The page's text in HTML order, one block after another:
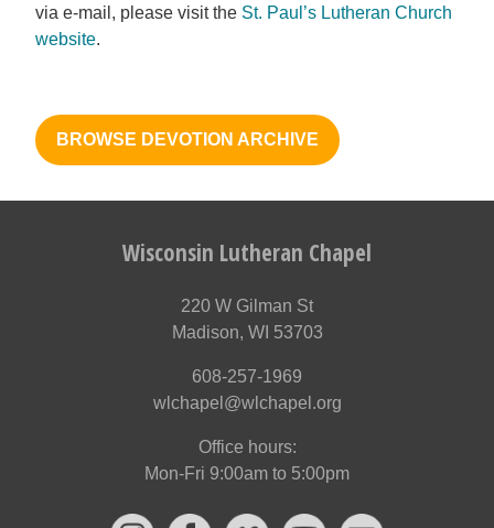
via e-mail, please visit the St. Paul’s Lutheran Church
website.
BROWSE DEVOTION ARCHIVE
Wisconsin Lutheran Chapel
220 W Gilman St
Madison, WI 53703
608-257-1969
wlchapel@wlchapel.org
Office hours:
Mon-Fri 9:00am to 5:00pm